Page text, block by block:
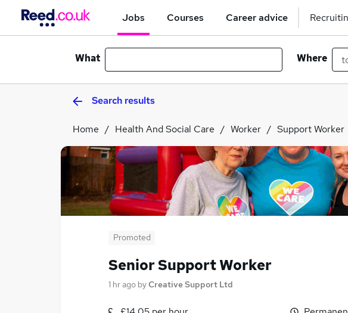
Jobs Courses Career advice
What Where
Search results
Home Health And Social Care Worker Support Worker
Promoted
Senior Support Worker
1 hr ago byCreative Support Ltd